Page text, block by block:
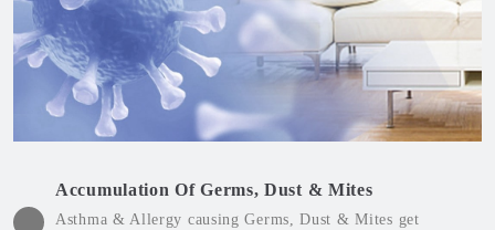
Accumulation Of Germs, Dust & Mites
Asthma & Allergy causing Germs, Dust & Mites get